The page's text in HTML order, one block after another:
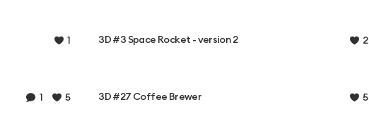
1 3D #3 Space Rocket - version 2 2
1 5 3D #27 Coffee Brewer 5